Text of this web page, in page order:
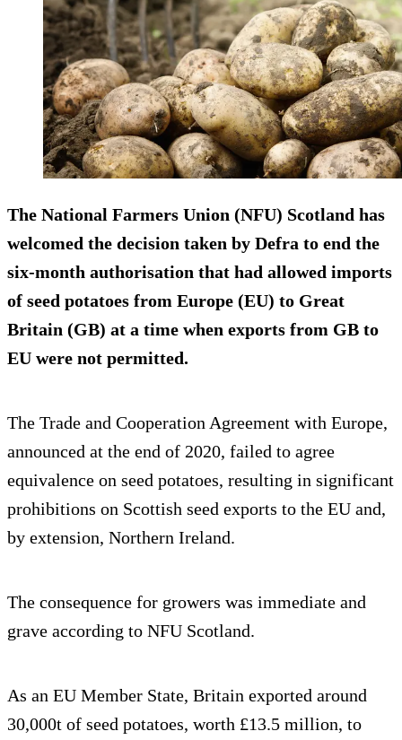
The National Farmers Union (NFU) Scotland has
welcomed the decision taken by Defra to end the
six-month authorisation that had allowed imports
of seed potatoes from Europe (EU) to Great
Britain (GB) at a time when exports from GB to
EU were not permitted.
The Trade and Cooperation Agreement with Europe,
announced at the end of 2020, failed to agree
equivalence on seed potatoes, resulting in significant
prohibitions on Scottish seed exports to the EU and,
by extension, Northern Ireland.
The consequence for growers was immediate and
grave according to NFU Scotland.
As an EU Member State, Britain exported around
30,000t of seed potatoes, worth £13.5 million, to